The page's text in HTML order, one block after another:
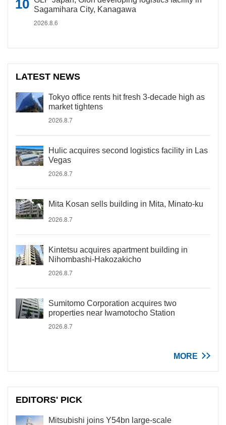
Sagamihara City, Kanagawa
2026.8.6
LATEST NEWS
Tokyo office rents hit fresh 3-decade high as
market tightens
2026.8.7
Hulic acquires second logistics facility in Las
Vegas
2026.8.7
Mita Kosan sells building in Mita, Minato-ku
2026.8.7
Kintetsu acquires apartment building in
Nihombashi-Hakozakicho
2026.8.7
Sumitomo Corporation acquires two
properties near Iwamotocho Station
2026.8.7
MORE
EDITORS' PICK
Mitsubishi joins Y54bn large-scale